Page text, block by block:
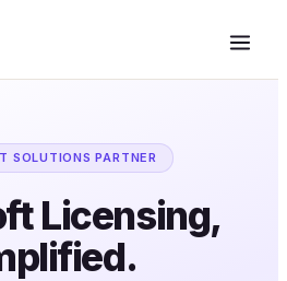
SOLUTIONS PARTNER
Licensing,